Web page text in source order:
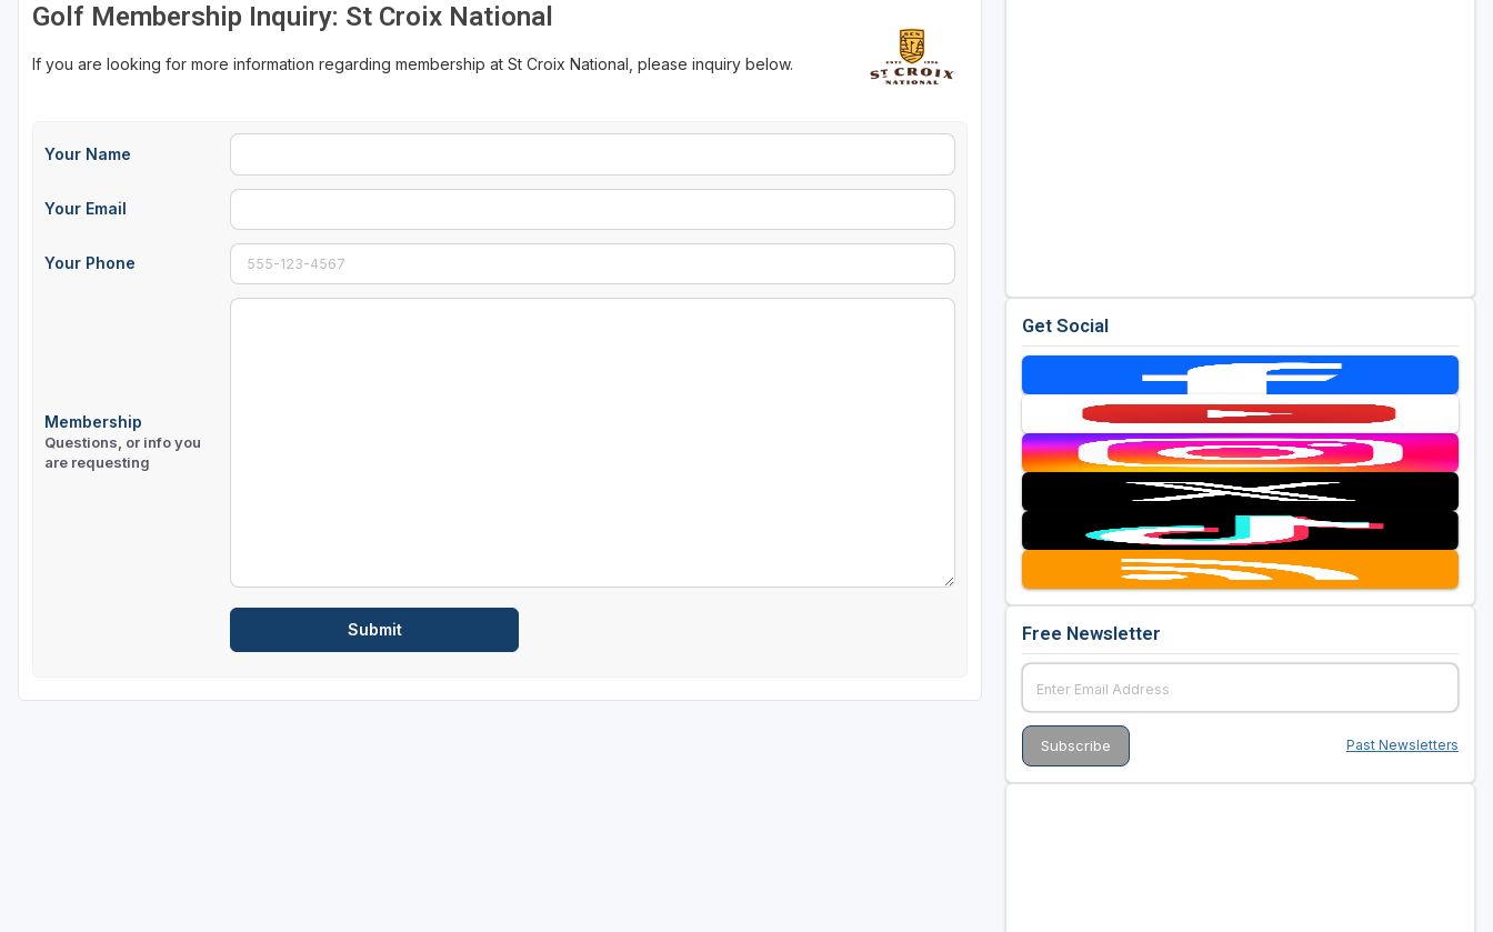
Stevens Point - Wisconsin Rapids
Wisconsin Dells
Golf Membership Inquiry: St Croix National
If you are looking for more information regarding membership at St Croix National, please inquiry below.
Your Name
Your Email
Your Phone
Membership
Questions, or info you
are requesting
Get Social
Free Newsletter
Past Newsletters